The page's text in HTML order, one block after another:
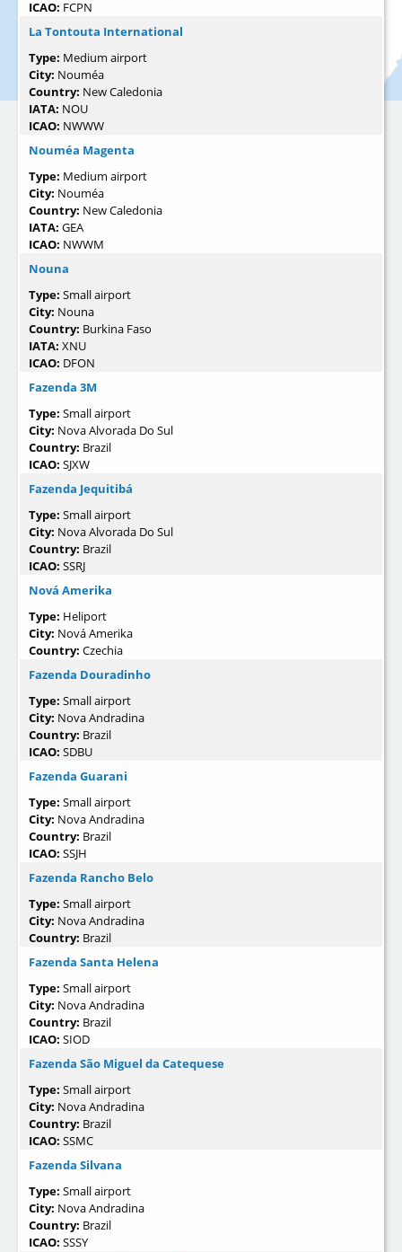
ICAO: FCPN
La Tontouta International
Type: Medium airport
City: Nouméa
Country: New Caledonia
IATA: NOU
ICAO: NWWW
Nouméa Magenta
Type: Medium airport
City: Nouméa
Country: New Caledonia
IATA: GEA
ICAO: NWWM
Nouna
Type: Small airport
City: Nouna
Country: Burkina Faso
IATA: XNU
ICAO: DFON
Fazenda 3M
Type: Small airport
City: Nova Alvorada Do Sul
Country: Brazil
ICAO: SJXW
Fazenda Jequitibá
Type: Small airport
City: Nova Alvorada Do Sul
Country: Brazil
ICAO: SSRJ
Nová Amerika
Type: Heliport
City: Nová Amerika
Country: Czechia
Fazenda Douradinho
Type: Small airport
City: Nova Andradina
Country: Brazil
ICAO: SDBU
Fazenda Guarani
Type: Small airport
City: Nova Andradina
Country: Brazil
ICAO: SSJH
Fazenda Rancho Belo
Type: Small airport
City: Nova Andradina
Country: Brazil
Fazenda Santa Helena
Type: Small airport
City: Nova Andradina
Country: Brazil
ICAO: SIOD
Fazenda São Miguel da Catequese
Type: Small airport
City: Nova Andradina
Country: Brazil
ICAO: SSMC
Fazenda Silvana
Type: Small airport
City: Nova Andradina
Country: Brazil
ICAO: SSSY